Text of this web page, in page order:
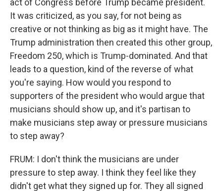
act of Congress before Trump became president.
It was criticized, as you say, for not being as
creative or not thinking as big as it might have. The
Trump administration then created this other group,
Freedom 250, which is Trump-dominated. And that
leads to a question, kind of the reverse of what
you're saying. How would you respond to
supporters of the president who would argue that
musicians should show up, and it's partisan to
make musicians step away or pressure musicians
to step away?
FRUM: I don't think the musicians are under
pressure to step away. I think they feel like they
didn't get what they signed up for. They all signed